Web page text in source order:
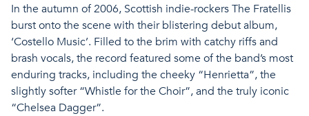
In the autumn of 2006, Scottish indie-rockers The Fratellis
burst onto the scene with their blistering debut album,
‘Costello Music’. Filled to the brim with catchy riffs and
brash vocals, the record featured some of the band’s most
enduring tracks, including the cheeky “Henrietta”, the
slightly softer “Whistle for the Choir”, and the truly iconic
“Chelsea Dagger”.